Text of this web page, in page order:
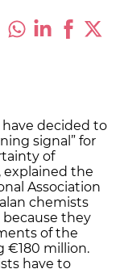
have decided to
signal” for
of
the
Association
chemists
they
of the
€180 million.
have to